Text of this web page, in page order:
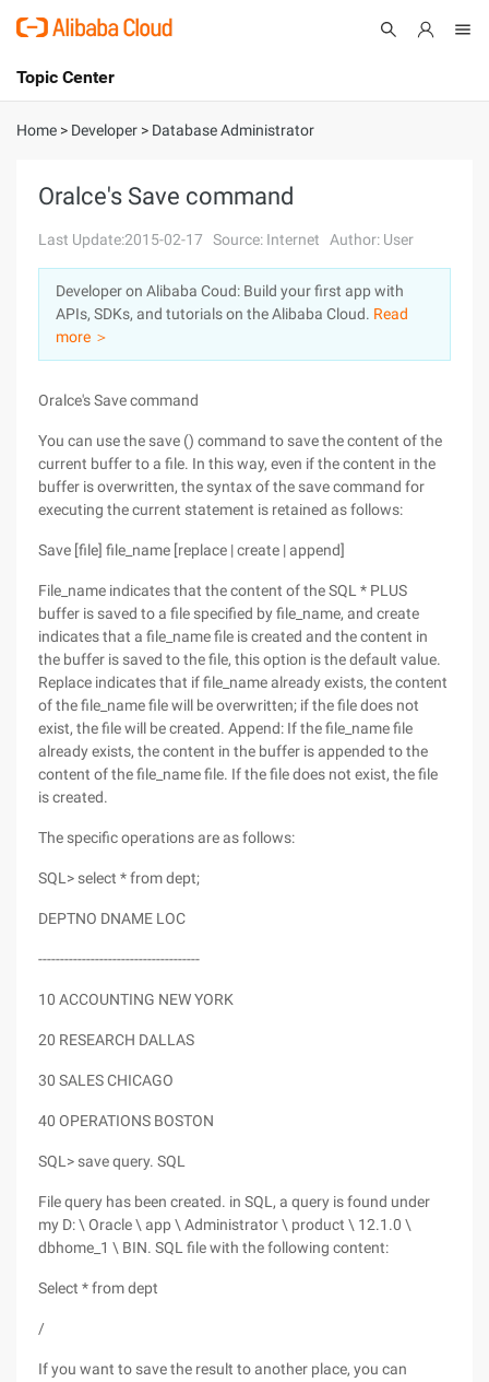
International - English
Console
Log In
Sign Up
Topic Center
About
Solutions
Pricing
Marketplace
Home > Developer > Database Administrator
Oralce's Save command
Last Update:2015-02-17 Source: Internet Author: User
Developer on Alibaba Coud: Build your first app with
APIs, SDKs, and tutorials on the Alibaba Cloud. Read
more ＞
Oralce's Save command
You can use the save () command to save the content of the
current buffer to a file. In this way, even if the content in the
buffer is overwritten, the syntax of the save command for
executing the current statement is retained as follows:
Save [file] file_name [replace | create | append]
File_name indicates that the content of the SQL * PLUS
buffer is saved to a file specified by file_name, and create
indicates that a file_name file is created and the content in
the buffer is saved to the file, this option is the default value.
Replace indicates that if file_name already exists, the content
of the file_name file will be overwritten; if the file does not
exist, the file will be created. Append: If the file_name file
already exists, the content in the buffer is appended to the
content of the file_name file. If the file does not exist, the file
is created.
The specific operations are as follows:
SQL> select * from dept;
DEPTNO DNAME LOC
-------------------------------------
10 ACCOUNTING NEW YORK
20 RESEARCH DALLAS
30 SALES CHICAGO
40 OPERATIONS BOSTON
SQL> save query. SQL
File query has been created. in SQL, a query is found under
my D: \ Oracle \ app \ Administrator \ product \ 12.1.0 \
dbhome_1 \ BIN. SQL file with the following content:
Select * from dept
/
If you want to save the result to another place, you can